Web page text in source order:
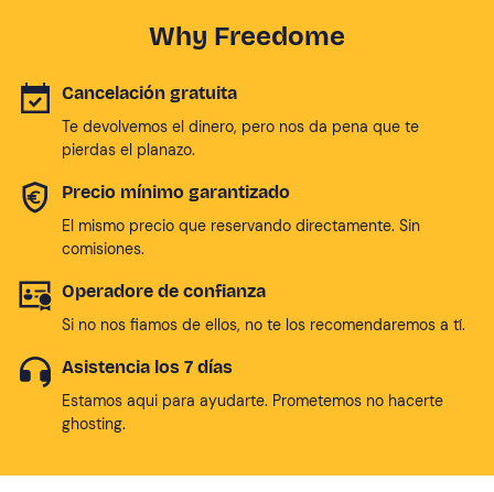
Why Freedome
Cancelación gratuita
Te devolvemos el dinero, pero nos da pena que te
pierdas el planazo.
Precio mínimo garantizado
El mismo precio que reservando directamente. Sin
comisiones.
Operadore de confianza
Si no nos fiamos de ellos, no te los recomendaremos a tí.
Asistencia los 7 días
Estamos aqui para ayudarte. Prometemos no hacerte
ghosting.